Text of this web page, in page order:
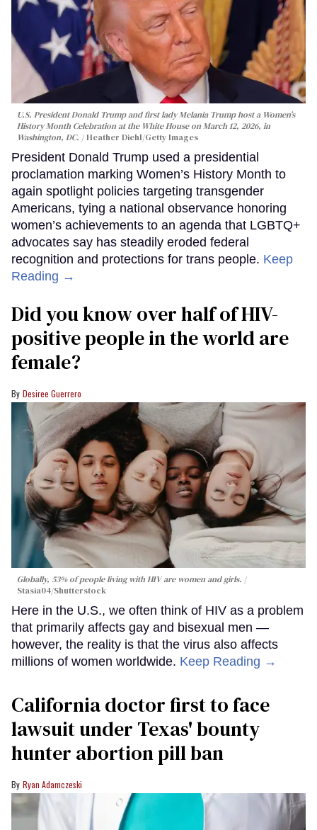
U.S. President Donald Trump and first lady Melania Trump host a Women’s
History Month Celebration at the White House on March 12, 2026, in
Washington, DC.
Heather Diehl/Getty Images
President Donald Trump used a presidential
proclamation marking Women’s History Month to
again spotlight policies targeting transgender
Americans, tying a national observance honoring
women’s achievements to an agenda that LGBTQ+
advocates say has steadily eroded federal
recognition and protections for trans people. Keep
Reading →
Did you know over half of HIV-
positive people in the world are
female?
Desiree Guerrero
Globally, 53% of people living with HIV are women and girls.
Stasia04/Shutterstock
Here in the U.S., we often think of HIV as a problem
that primarily affects gay and bisexual men —
however, the reality is that the virus also affects
millions of women worldwide. Keep Reading →
California doctor first to face
lawsuit under Texas' bounty
hunter abortion pill ban
Ryan Adamczeski